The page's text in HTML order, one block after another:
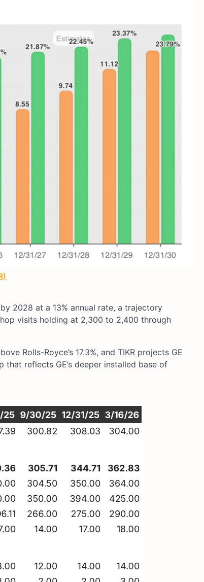
2028 at a 13% annual rate, a trajectory
visits holding at 2,300 to 2,400 through
Rolls-Royce’s 17.3%, and TIKR projects GE
reflects GE’s deeper installed base of